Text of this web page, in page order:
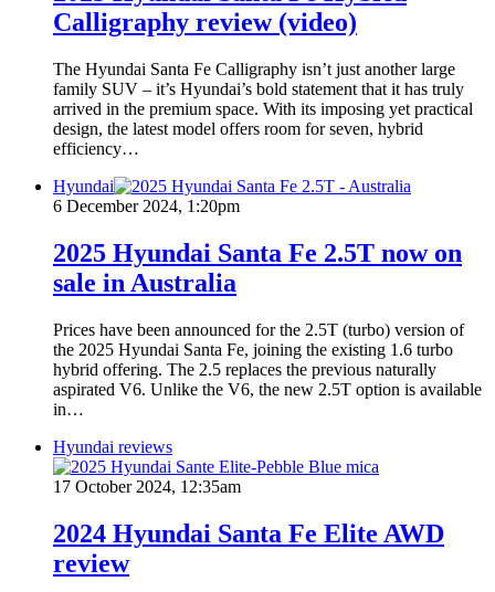
Calligraphy review (video)
The Hyundai Santa Fe Calligraphy isn’t just another large
family SUV – it’s Hyundai’s bold statement that it has truly
arrived in the premium space. With its imposing yet practical
design, the latest model offers room for seven, hybrid
efficiency…
Hyundai
6 December 2024, 1:20pm
2025 Hyundai Santa Fe 2.5T now on
sale in Australia
Prices have been announced for the 2.5T (turbo) version of
the 2025 Hyundai Santa Fe, joining the existing 1.6 turbo
hybrid offering. The 2.5 replaces the previous naturally
aspirated V6. Unlike the V6, the new 2.5T option is available
in…
Hyundai reviews
17 October 2024, 12:35am
2024 Hyundai Santa Fe Elite AWD
review